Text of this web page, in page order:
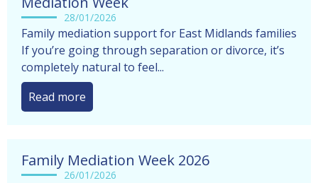
Learn Your Options During Family
Mediation Week
28/01/2026
Family mediation support for East Midlands families
If you’re going through separation or divorce, it’s
completely natural to feel...